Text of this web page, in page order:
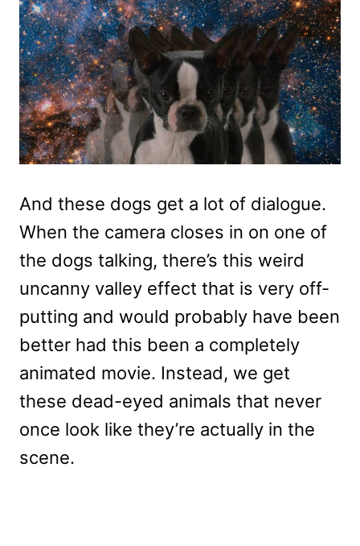
And these dogs get a lot of dialogue.
When the camera closes in on one of
the dogs talking, there’s this weird
uncanny valley effect that is very off-
putting and would probably have been
better had this been a completely
animated movie. Instead, we get
these dead-eyed animals that never
once look like they’re actually in the
scene.